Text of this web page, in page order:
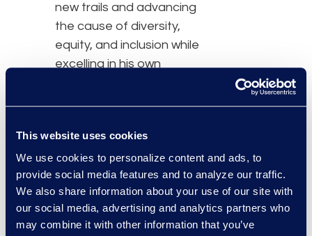
This website uses cookies
We use cookies to personalize content and ads, to
provide social media features and to analyze our traffic.
We also share information about your use of our site with
our social media, advertising and analytics partners who
may combine it with other information that you’ve
new trails and advancing
the cause of diversity,
equity, and inclusion while
excelling in his own
achievements, and his
commitment to making a
difference will be
highlighted in the
upcoming issue of
Profiles in Diversity